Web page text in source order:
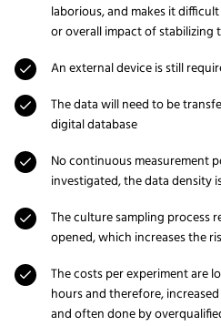
laborious, and makes it
or overall impact of stabilizing
An external device is still
The data will need to be
digital database
No continuous measurement
investigated, the data density
The culture sampling process
opened, which increases the
The costs per experiment are
hours and therefore,
and often done by